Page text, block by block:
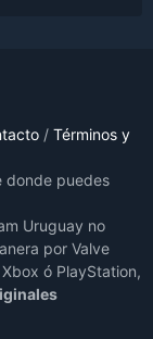
/ Términos y
donde puedes
Uruguay no
por Valve
ó PlayStation,